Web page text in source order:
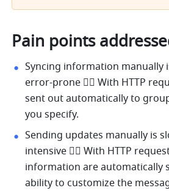
Pain points
Syncing information manually
error-prone 👉🏻 With HTTP
sent out automatically to
you specify.
Sending updates manually is
intensive 👉🏻 With HTTP
information are automatically
ability to customize the